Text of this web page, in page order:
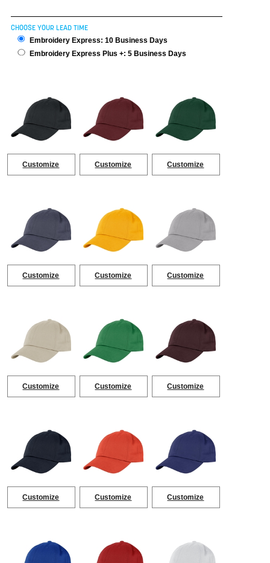
CHOOSE YOUR LEAD TIME
Embroidery Express: 10 Business Days
Embroidery Express Plus +: 5 Business Days
Customize Customize Customize
Customize Customize Customize
Customize Customize Customize
Customize Customize Customize